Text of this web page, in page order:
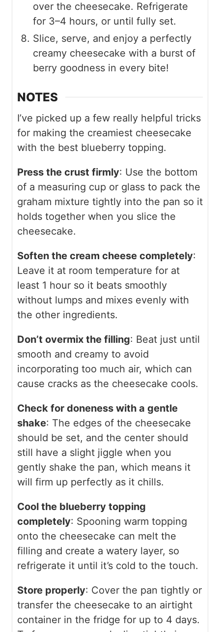
over the cheesecake. Refrigerate
for 3–4 hours, or until fully set.
Slice, serve, and enjoy a perfectly
creamy cheesecake with a burst of
berry goodness in every bite!
NOTES
I’ve picked up a few really helpful tricks
for making the creamiest cheesecake
with the best blueberry topping.
Press the crust firmly: Use the bottom
of a measuring cup or glass to pack the
graham mixture tightly into the pan so it
holds together when you slice the
cheesecake.
Soften the cream cheese completely:
Leave it at room temperature for at
least 1 hour so it beats smoothly
without lumps and mixes evenly with
the other ingredients.
Don’t overmix the filling: Beat just until
smooth and creamy to avoid
incorporating too much air, which can
cause cracks as the cheesecake cools.
Check for doneness with a gentle
shake: The edges of the cheesecake
should be set, and the center should
still have a slight jiggle when you
gently shake the pan, which means it
will firm up perfectly as it chills.
Cool the blueberry topping
completely: Spooning warm topping
onto the cheesecake can melt the
filling and create a watery layer, so
refrigerate it until it’s cold to the touch.
Store properly: Cover the pan tightly or
transfer the cheesecake to an airtight
container in the fridge for up to 4 days.